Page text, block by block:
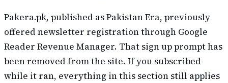
Pakera.pk, published as Pakistan Era, previously
offered newsletter registration through Google
Reader Revenue Manager. That sign up prompt has
been removed from the site. If you subscribed
while it ran, everything in this section still applies